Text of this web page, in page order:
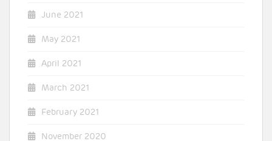
June 2021
May 2021
April 2021
March 2021
February 2021
November 2020